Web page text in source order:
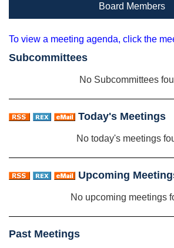
Board Members
To view a meeting agenda, click the
Subcommittees
No Subcommittees
Today's Meetings
No today's meetings
Upcoming
No upcoming meetings
Past Meetings